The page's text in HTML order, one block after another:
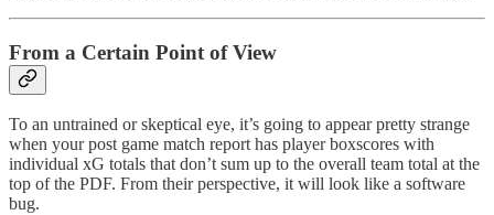
From a Certain Point of View
To an untrained or skeptical eye, it’s going to appear pretty strange
when your post game match report has player boxscores with
individual xG totals that don’t sum up to the overall team total at the
top of the PDF. From their perspective, it will look like a software
bug.